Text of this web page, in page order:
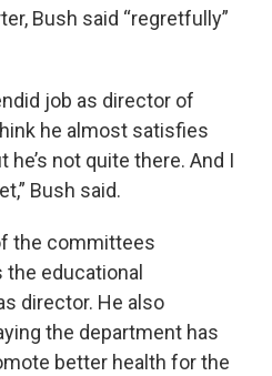
Bush said “regretfully”
job as director of
he almost satisfies
not quite there. And I
Bush said.
the committees
educational
director. He also
the department has
better health for the